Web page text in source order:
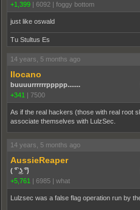
+1,399 | 6092 | foggy bottom
just like oswald
Tu Stultus Es
14 years, 5 months ago
Ilocano
buuuurrrrrrppppp.......
+341 | 7500
As if the real hackers (those with real root
associate themselves with LulzSec.
14 years, 5 months ago
AussieReaper
( ͡° ͜ʖ ͡°)
+5,761 | 6985 | what
Lulzsec was a false flag operation run by